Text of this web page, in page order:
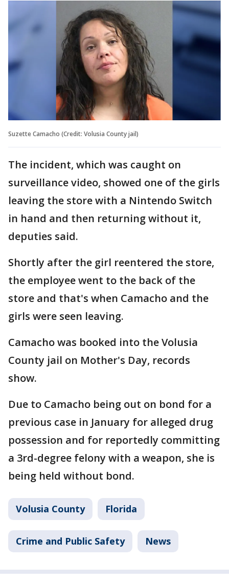
Suzette Camacho (Credit: Volusia County jail)
The incident, which was caught on
surveillance video, showed one of the girls
leaving the store with a Nintendo Switch
in hand and then returning without it,
deputies said.
Shortly after the girl reentered the store,
the employee went to the back of the
store and that's when Camacho and the
girls were seen leaving.
Camacho was booked into the Volusia
County jail on Mother's Day, records
show.
Due to Camacho being out on bond for a
previous case in January for alleged drug
possession and for reportedly committing
a 3rd-degree felony with a weapon, she is
being held without bond.
Volusia County Florida
Crime and Public Safety News